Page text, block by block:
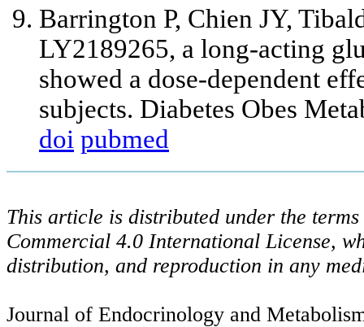
Barrington P, Chien JY,
LY2189265, a long-acting
showed a dose-dependent
subjects. Diabetes Obes
doi pubmed
This article is distributed under the
Commercial 4.0 International License,
distribution, and reproduction in any
Journal of Endocrinology and